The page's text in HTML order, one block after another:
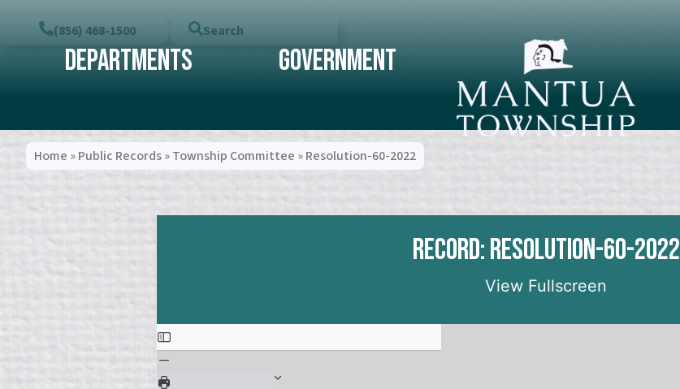
(856) 468-1500 Search
Departments Government
Home »Public Records»Township Committee »Resolution-60-2022
Record: Resolution-60-2022
View Fullscreen